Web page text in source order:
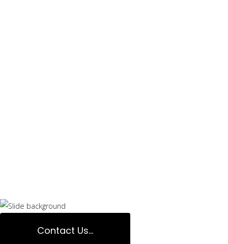
Contact Us...